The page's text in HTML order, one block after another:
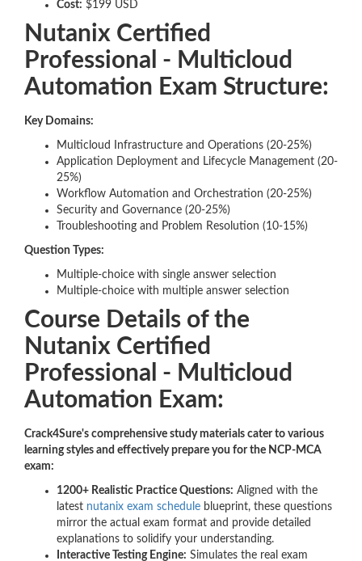
Cost: $199 USD
Nutanix Certified
Professional - Multicloud
Automation Exam Structure:
Key Domains:
Multicloud Infrastructure and Operations (20-25%)
Application Deployment and Lifecycle Management (20-
25%)
Workflow Automation and Orchestration (20-25%)
Security and Governance (20-25%)
Troubleshooting and Problem Resolution (10-15%)
Question Types:
Multiple-choice with single answer selection
Multiple-choice with multiple answer selection
Course Details of the
Nutanix Certified
Professional - Multicloud
Automation Exam:
Crack4Sure's comprehensive study materials cater to various
learning styles and effectively prepare you for the NCP-MCA
exam:
1200+ Realistic Practice Questions: Aligned with the
latest nutanix exam schedule blueprint, these questions
mirror the actual exam format and provide detailed
explanations to solidify your understanding.
Interactive Testing Engine: Simulates the real exam